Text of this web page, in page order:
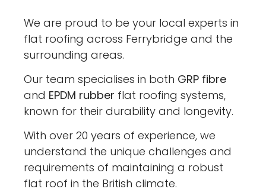
We are proud to be your local experts in
flat roofing across Ferrybridge and the
surrounding areas.
Our team specialises in both GRP fibre
and EPDM rubber flat roofing systems,
known for their durability and longevity.
With over 20 years of experience, we
understand the unique challenges and
requirements of maintaining a robust
flat roof in the British climate.